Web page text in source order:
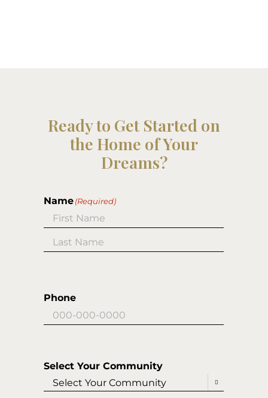
Ready to Get Started on
the Home of Your
Dreams?
Name(Required)
First
Phone
Select Your Community
